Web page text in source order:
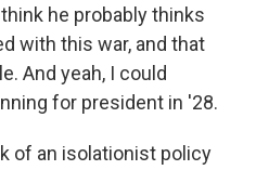
he probably thinks
with this war, and that
And yeah, I could
for president in '28.
of an isolationist policy